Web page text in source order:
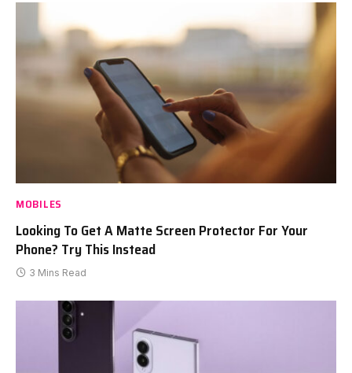
MOBILES
Looking To Get A Matte Screen Protector For Your
Phone? Try This Instead
3 Mins Read